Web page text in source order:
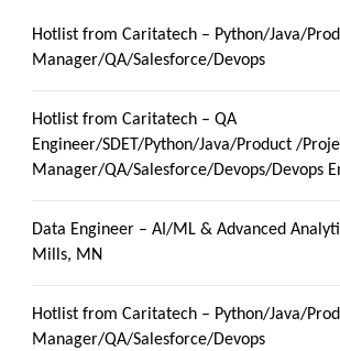
Hotlist from Caritatech – Python/Java/
Manager/QA/Salesforce/Devops
Hotlist from Caritatech – QA
Engineer/SDET/Python/Java/Product /
Manager/QA/Salesforce/Devops/Devops
Data Engineer – AI/ML & Advanced
Mills, MN
Hotlist from Caritatech – Python/Java/
Manager/QA/Salesforce/Devops